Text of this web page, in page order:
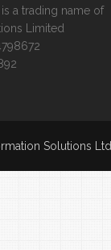
a trading name of
Limited
Solutions Ltd